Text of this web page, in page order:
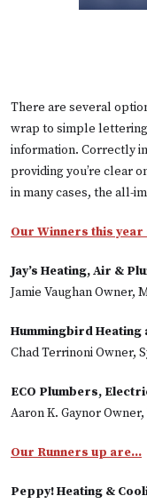
There are several
wrap to simple
information. Correctly
providing you’re clear
in many cases, the all-
Our Winners this
Jay’s Heating, Air &
Jamie Vaughan Owner,
Hummingbird Heating
Chad Terrinoni Owner,
ECO Plumbers,
Aaron K. Gaynor
Our Runners up are…
Peppy! Heating &